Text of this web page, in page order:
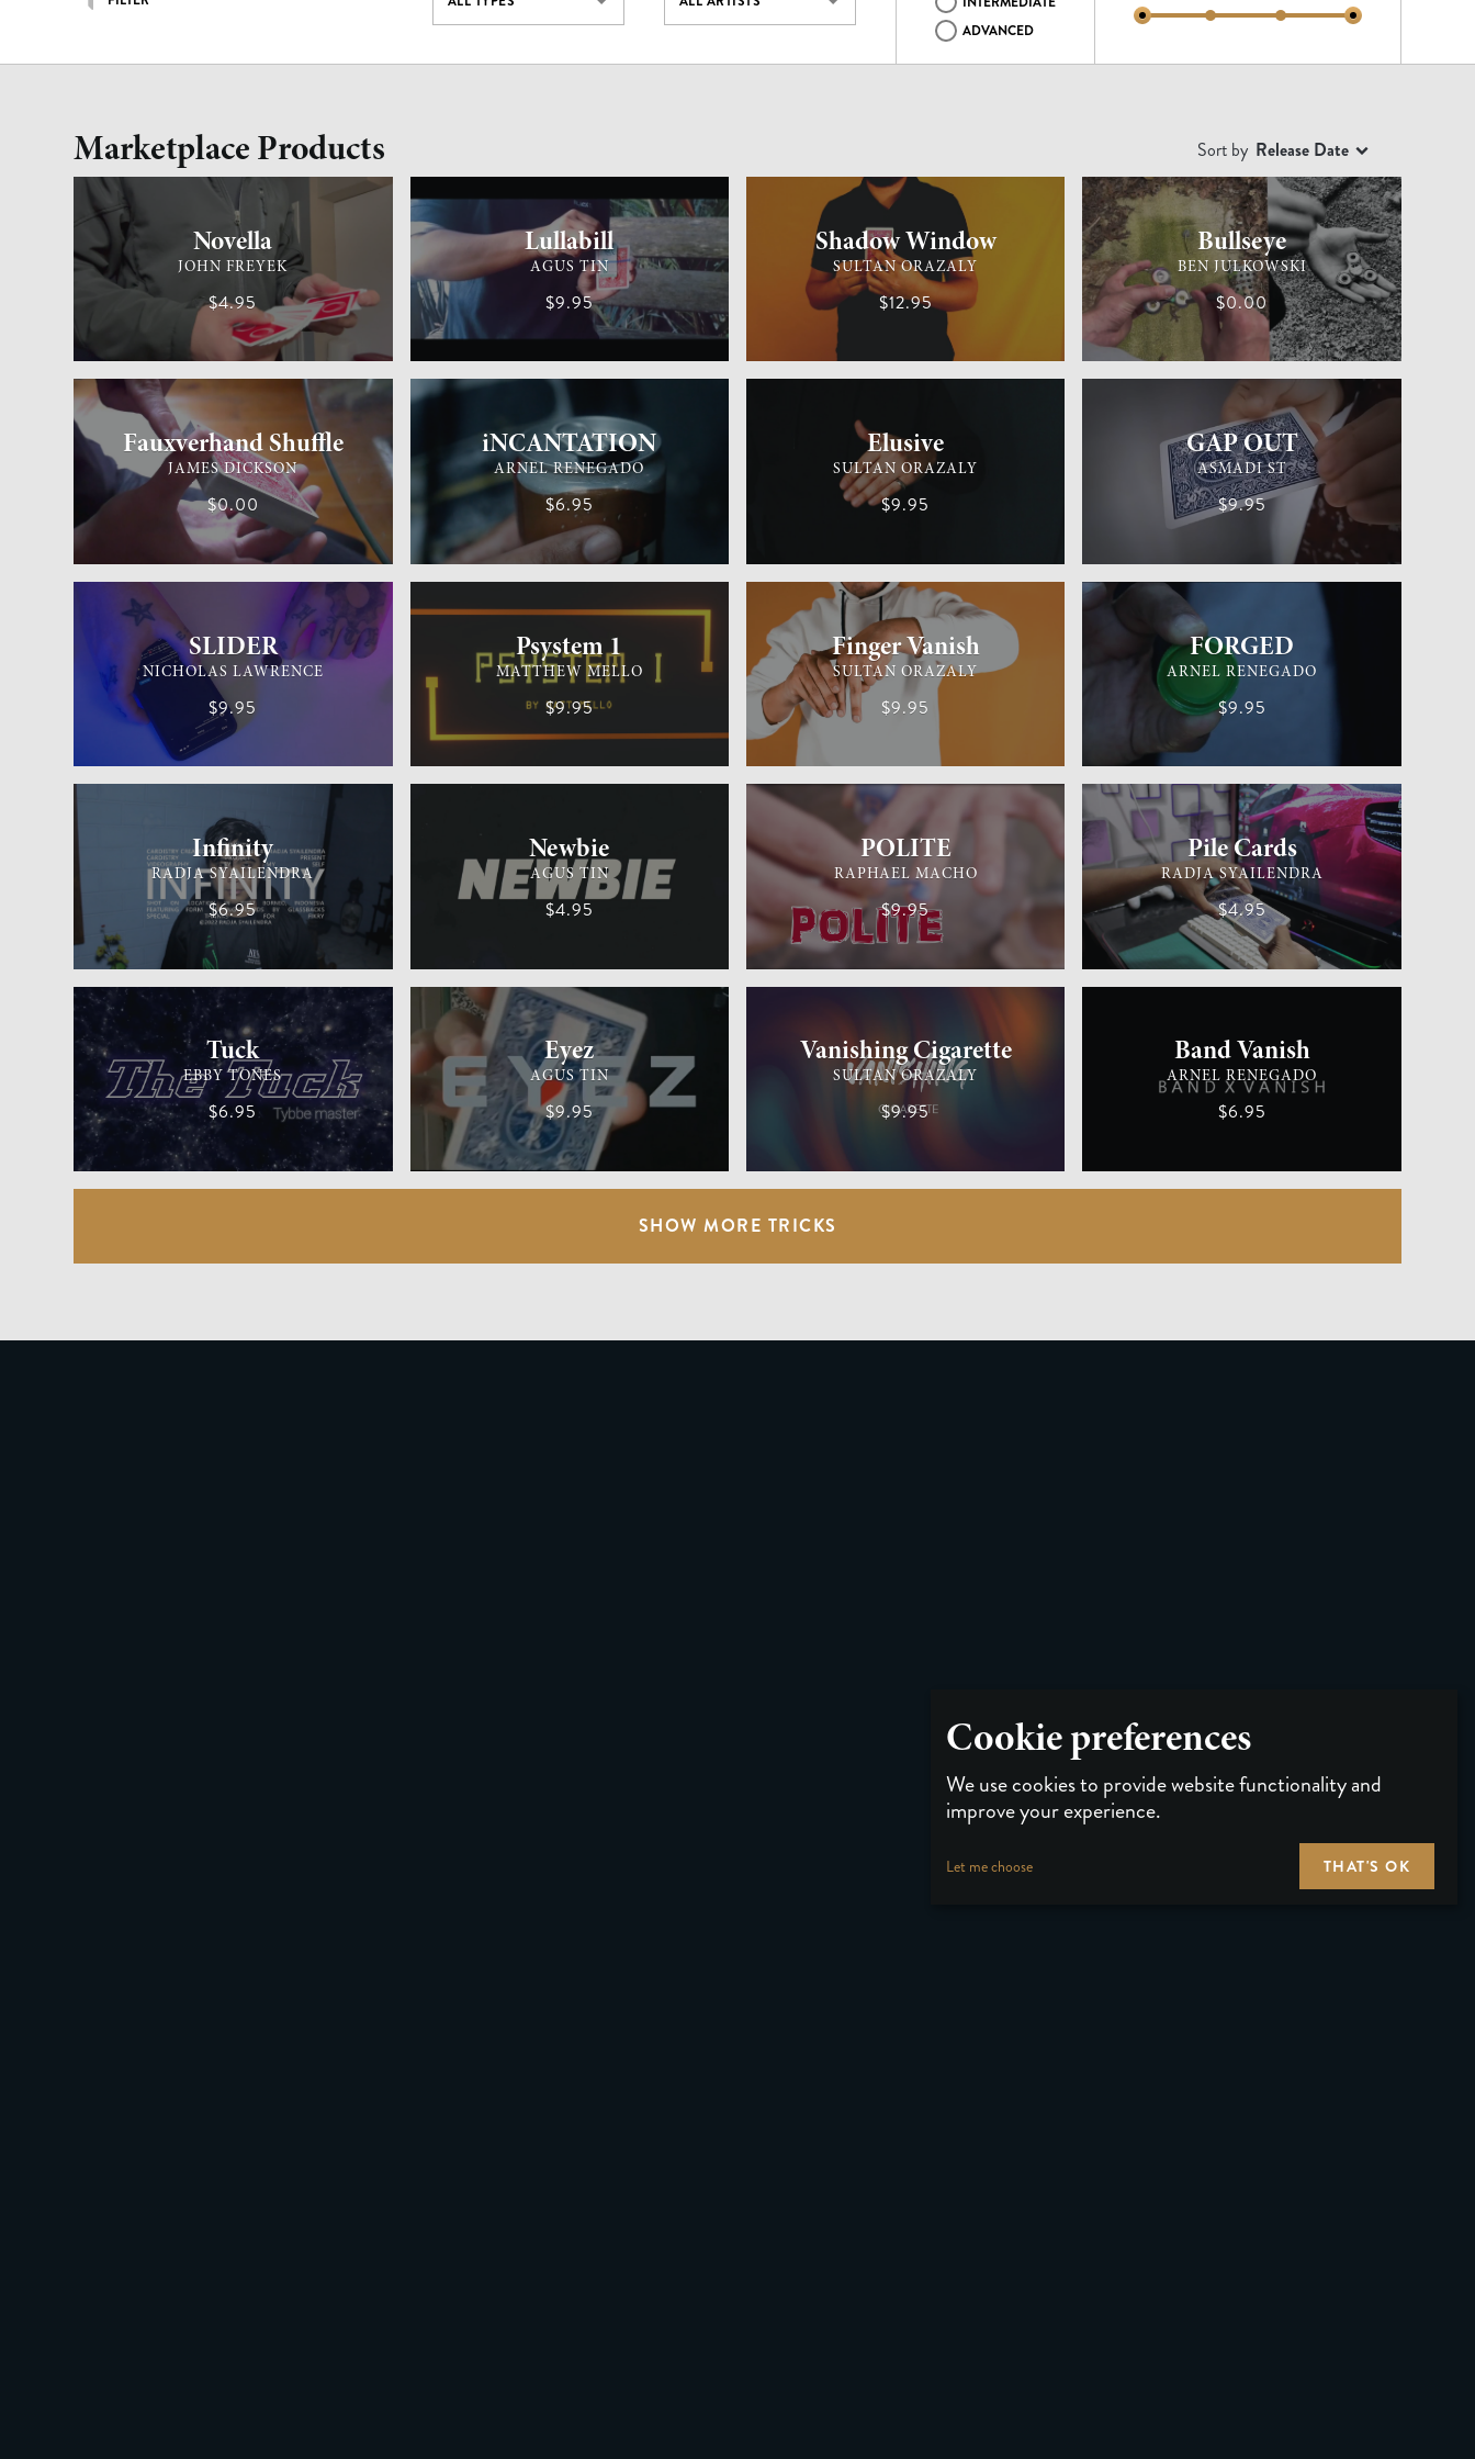
ADVANCED
Marketplace Products Sort by Release Date
Novella
JOHN FREYEK
$4.95
ADVANCED
CARD MAGIC
Lullabill
AGUS TIN
$9.95
Shadow Window
SULTAN ORAZALY
$12.95
Bullseye
BEN JULKOWSKI
$0.00
MEDIUM
GENERAL MAGIC
Fauxverhand Shuffle
JAMES DICKSON
$0.00
MEDIUM
CARD MAGIC
iNCANTATION
ARNEL RENEGADO
$6.95
EASY
GENERAL MAGIC
Elusive
SULTAN ORAZALY
$9.95
EASY
GENERAL MAGIC
GAP OUT
ASMADI ST
$9.95
EASY
GENERAL MAGIC
SLIDER
NICHOLAS LAWRENCE
$9.95
MEDIUM
GENERAL MAGIC
Psystem 1
MATTHEW MELLO
$9.95
MEDIUM
MENTALISM
Finger Vanish
SULTAN ORAZALY
$9.95
EASY
GENERAL MAGIC
FORGED
ARNEL RENEGADO
$9.95
EASY
GENERAL MAGIC
Infinity
RADJA SYAILENDRA
$6.95
MEDIUM
CARDISTRY
Newbie
AGUS TIN
$4.95
EASY
GENERAL MAGIC
POLITE
RAPHAEL MACHO
$9.95
EASY
GENERAL MAGIC
Pile Cards
RADJA SYAILENDRA
$4.95
EASY
CARD MAGIC
Tuck
EBBY TONES
$6.95
EASY
CARD MAGIC
Eyez
AGUS TIN
$9.95
EASY
CARD MAGIC
Vanishing Cigarette
SULTAN ORAZALY
$9.95
EASY
GENERAL MAGIC
Band Vanish
ARNEL RENEGADO
$6.95
EASY
GENERAL MAGIC
SHOW MORE TRICKS
Cookie preferences
We use cookies to provide website functionality and
improve your experience.
Let me choose THAT'S OK